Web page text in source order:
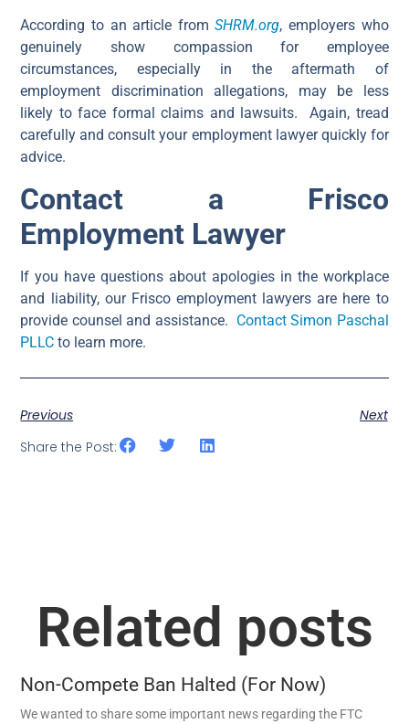
According to an article fromSHRM.org, employers who
genuinely show compassion for employee
circumstances, especially in the aftermath of
employment discrimination allegations, may be less
likely to face formal claims and lawsuits. Again, tread
carefully and consult your employment lawyer quickly for
advice.
Contact a Frisco
Employment Lawyer
If you have questions about apologies in the workplace
and liability, our Frisco employment lawyers are here to
provide counsel and assistance. Contact Simon Paschal
PLLC to learn more.
Previous
Next
Share the Post:
Related posts
Non-Compete Ban Halted (For Now)
We wanted to share some important news regarding the FTC